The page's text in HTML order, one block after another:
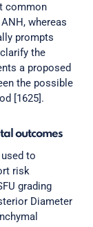
common
whereas
prompts
the
a proposed
the possible
[1625].
outcomes
to
risk
grading
Diameter